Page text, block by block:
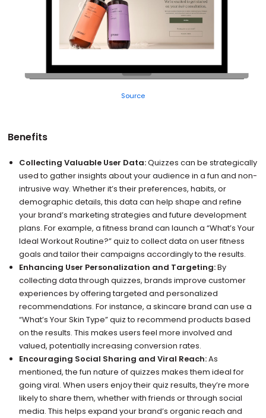
Source
Benefits
Collecting Valuable User Data:Quizzes can be strategically
used to gather insights about your audience in a fun and non-
intrusive way. Whether it’s their preferences, habits, or
demographic details, this data can help shape and refine
your brand’s marketing strategies and future development
plans. For example, a fitness brand can launch a “What’s Your
Ideal Workout Routine?” quiz to collect data on user fitness
goals and tailor their campaigns accordingly to the results.
Enhancing User Personalization and Targeting:By
collecting data through quizzes, brands improve customer
experiences by offering targeted and personalized
recommendations. For instance, a skincare brand can use a
“What’s Your Skin Type” quiz to recommend products based
on the results. This makes users feel more involved and
valued, potentially increasing conversion rates.
Encouraging Social Sharing and Viral Reach:As
mentioned, the fun nature of quizzes makes them ideal for
going viral. When users enjoy their quiz results, they’re more
likely to share them, whether with friends or through social
media. This helps expand your brand’s organic reach and